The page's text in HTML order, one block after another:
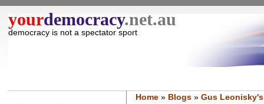
yourdemocracy.net.au
democracy is not a spectator sport
Home» Blogs» Gus